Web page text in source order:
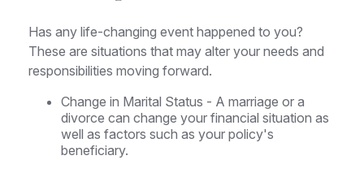
Has any life-changing event happened to you?
These are situations that may alter your needs and
responsibilities moving forward.
Change in Marital Status - A marriage or a
divorce can change your financial situation as
well as factors such as your policy's
beneficiary.